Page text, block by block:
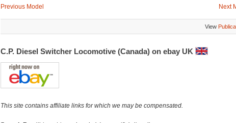
Previous Model Next
View
C.P. Diesel Switcher Locomotive (Canada) on ebay UK
This site contains affiliate links for which we may be compensated.